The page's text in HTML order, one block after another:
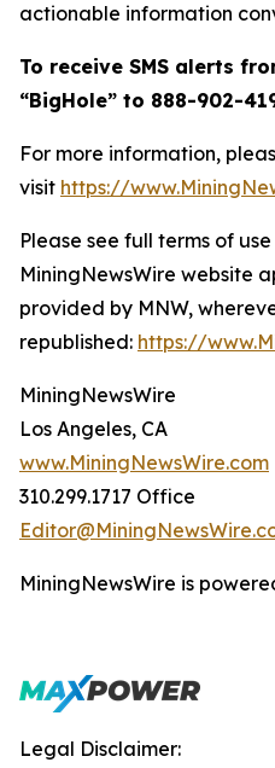
actionable information
To receive SMS alerts
“BigHole” to 888-902-
For more information,
visit https://
Please see full terms of
MiningNewsWire website
provided by MNW,
republished: https://
MiningNewsWire
Los Angeles, CA
www.MiningNewsWire.com
310.299.1717 Office
MiningNewsWire is
Legal Disclaimer: